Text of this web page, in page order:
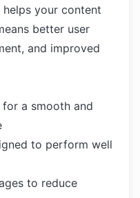
your content
better user
and improved
for a smooth and
to perform well
to reduce